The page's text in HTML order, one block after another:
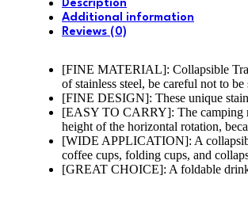
Description
Additional information
Reviews (0)
[FINE MATERIAL]: Collapsible
of stainless steel, be careful not to
[FINE DESIGN]: These unique
[EASY TO CARRY]: The camping
height of the horizontal rotation,
[WIDE APPLICATION]: A
coffee cups, folding cups, and
[GREAT CHOICE]: A foldable